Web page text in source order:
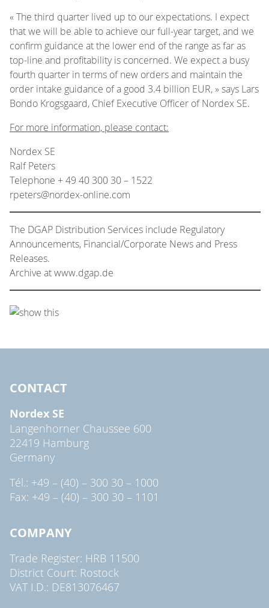
« The third quarter lived up to our expectations. I expect
that we will be able to achieve our full-year target, and we
confirm guidance at the lower end of the range as far as
top-line and profitability is concerned. We expect a busy
fourth quarter in terms of new orders and maintain the
order intake guidance of a good 3.4 billion EUR, » says Lars
Bondo Krogsgaard, Chief Executive Officer of Nordex SE.
For more information, please contact:
Nordex SE
Ralf Peters
Telephone + 49 40 300 30 – 1522
rpeters@nordex-online.com
The DGAP Distribution Services include Regulatory
Announcements, Financial/Corporate News and Press
Releases.
Archive at www.dgap.de
CONTACT
Nordex SE
Langenhorner Chaussee 600
22419 Hamburg
Germany
Tél.: +49 – (40) – 300 30 – 1000
Fax: +49 – (40) – 300 30 – 1101
COMPANY
Trade Register: HRB 11500
District Court: Rostock
VAT I.D.: DE813076467